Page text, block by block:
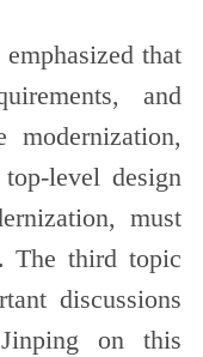
that
and
modernization,
level design
must
The third topic
discussions
on this